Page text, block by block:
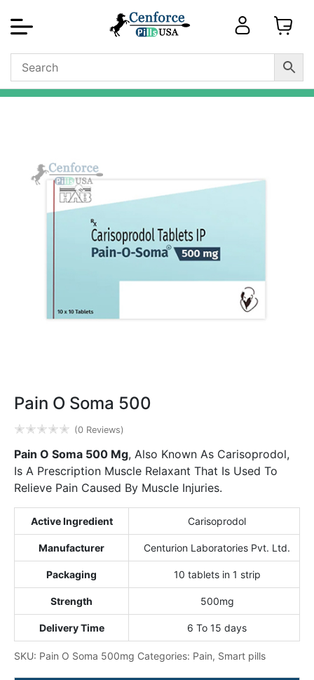
Pain O Soma 500
✭✭✭✭✭ (0 Reviews)
Pain O Soma 500 Mg, Also Known As Carisoprodol,
Is A Prescription Muscle Relaxant That Is Used To
Relieve Pain Caused By Muscle Injuries.
Active Ingredient Carisoprodol
Manufacturer Centurion Laboratories Pvt. Ltd.
Packaging 10 tablets in 1 strip
Strength 500mg
Delivery Time 6 To 15 days
SKU: Pain O Soma 500mg Categories: Pain, Smart pills